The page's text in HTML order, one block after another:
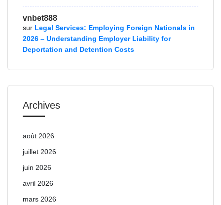
vnbet888
sur Legal Services: Employing Foreign Nationals in
2026 – Understanding Employer Liability for
Deportation and Detention Costs
Archives
août 2026
juillet 2026
juin 2026
avril 2026
mars 2026